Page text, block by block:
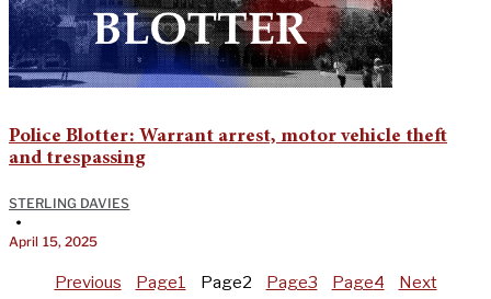
Police Blotter: Warrant arrest, motor vehicle theft
and trespassing
STERLING DAVIES
•
April 15, 2025
Previous Page1 Page2 Page3 Page4 Next